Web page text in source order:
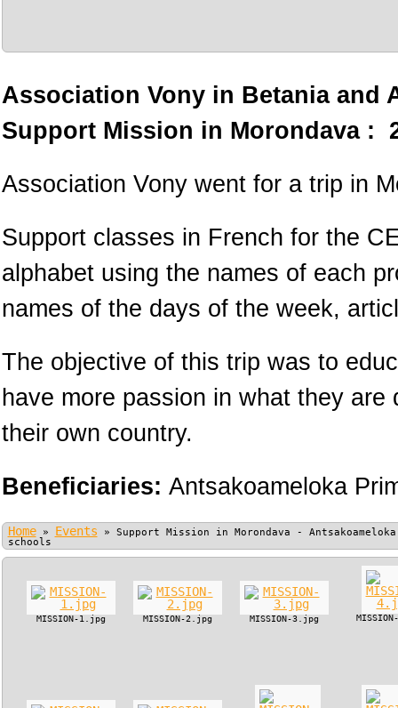
Association Vony in Betania and
Support Mission in Morondava :
Association Vony went for a trip in
Support classes in French for the
alphabet using the names of each
names of the days of the week,
The objective of this trip was to
have more passion in what they
their own country.
Beneficiaries: Antsakoameloka
Home » Events » Support Mission in Morondava -
schools
MISSION-1.jpg MISSION-2.jpg MISSION-3.jpg